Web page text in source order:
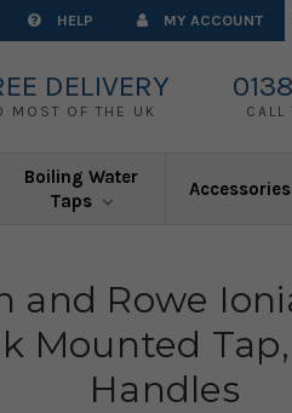
HELP MY ACCOUNT
DELIVERY
MOST OF THE UK CALL
Boiling Water
Taps
Accessories
and Rowe
Mounted
Handles